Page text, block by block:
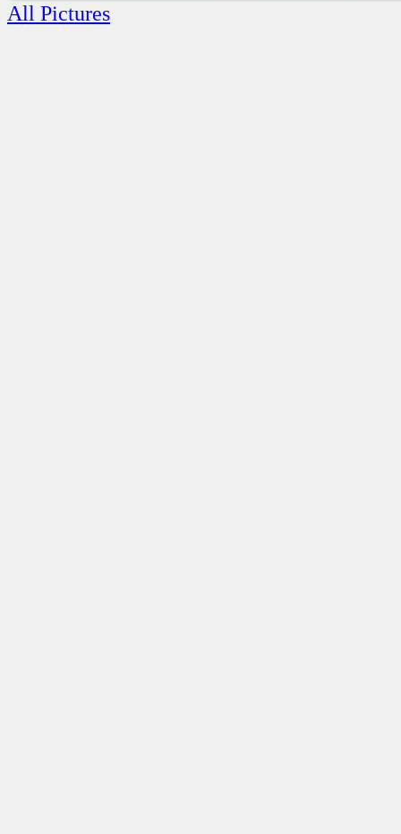
All Pictures